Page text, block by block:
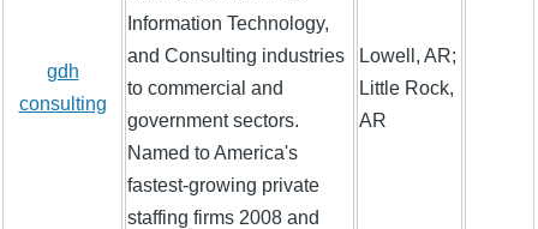
gdh
consulting
Information Technology,
and Consulting industries
to commercial and
government sectors.
Named to America's
fastest-growing private
staffing firms 2008 and
Lowell, AR;
Little Rock,
AR